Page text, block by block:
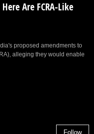
Are FCRA-Like
proposed amendments to
alleging they would enable
Follow